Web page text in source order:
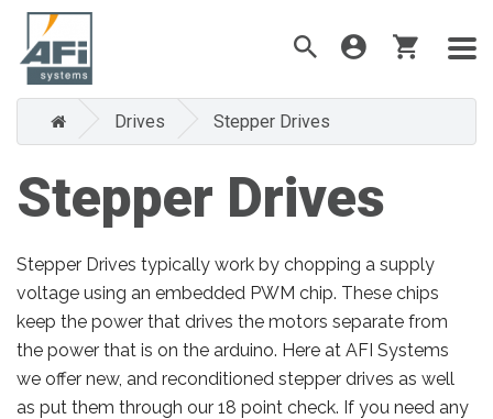
Drives Stepper Drives
Stepper Drives
Stepper Drives typically work by chopping a supply
voltage using an embedded PWM chip. These chips
keep the power that drives the motors separate from
the power that is on the arduino. Here at AFI Systems
we offer new, and reconditioned stepper drives as well
as put them through our 18 point check. If you need any